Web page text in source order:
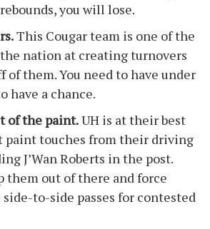
you will lose.
This Cougar team is one of the
nation at creating turnovers
of them. You need to have under
have a chance.
of the paint.UH is at their best
paint touches from their driving
J’Wan Roberts in the post.
them out of there and force
to-side passes for contested